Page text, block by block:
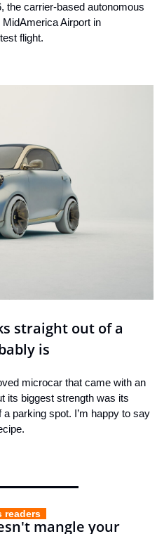
the carrier-based autonomous
Airport in
flight.
straight out of a
is
microcar that came with an
its biggest strength was its
parking spot. I’m happy to say
readers
mangle your